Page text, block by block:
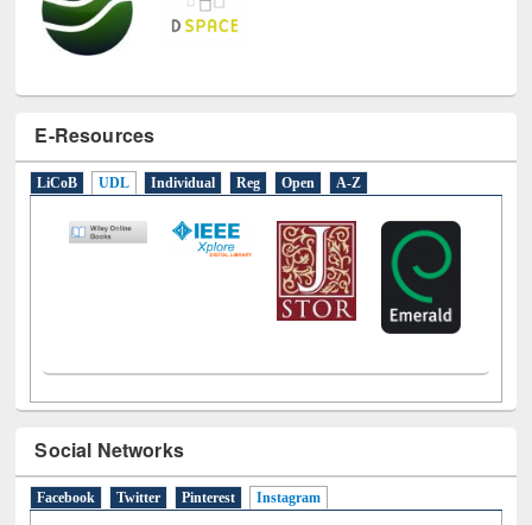
E-Resources
LiCoB UDL Individual Reg Open A-Z
Social Networks
Facebook Twitter Pinterest Instagram(active tab)